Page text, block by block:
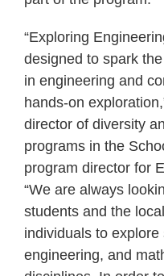
“Exploring
designed to spark
in engineering and
hands-on
director of diversity
programs in the
program director for
“We are always
students and the
individuals to
engineering, and